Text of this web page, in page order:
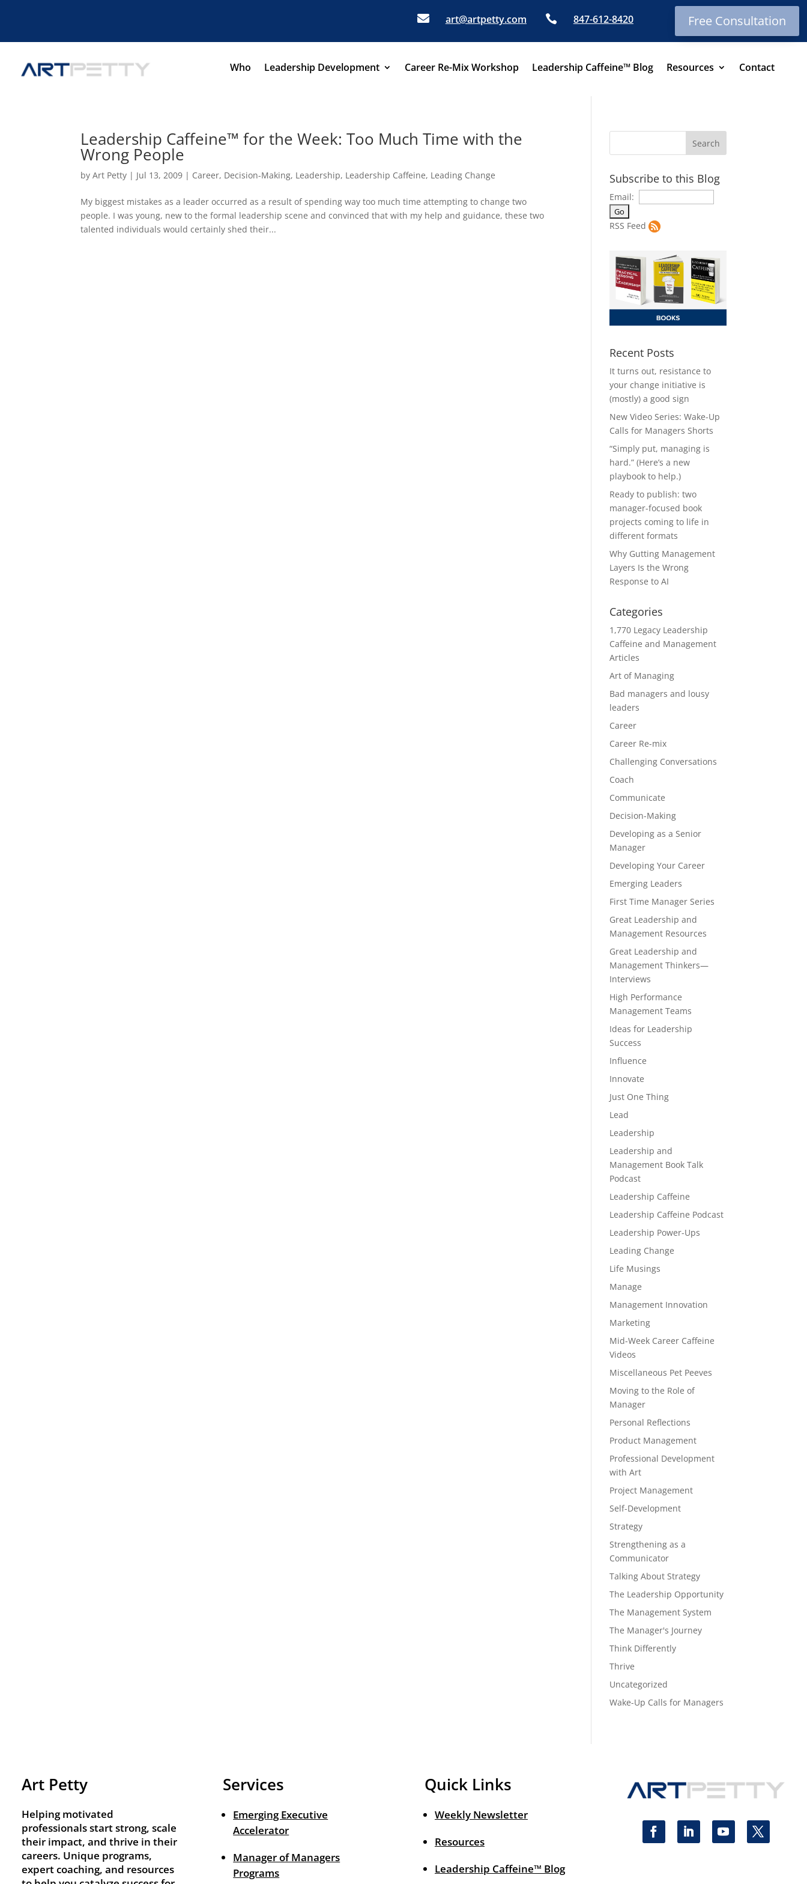
 art@artpetty.com  847-612-8420 Free Consultation
Who Leadership Development Career Re-Mix Workshop Leadership Caffeine™ Blog Resources Contact
Leadership Caffeine™ for the Week: Too Much Time with the
Wrong People
byArt Petty | Jul 13, 2009 | Career, Decision-Making, Leadership, Leadership Caffeine, Leading Change
My biggest mistakes as a leader occurred as a result of spending way too much time attempting to change two
people. I was young, new to the formal leadership scene and convinced that with my help and guidance, these two
talented individuals would certainly shed their...
Subscribe to this Blog
Email:
RSS Feed
Recent Posts
It turns out, resistance to
your change initiative is
(mostly) a good sign
New Video Series: Wake-Up
Calls for Managers Shorts
“Simply put, managing is
hard.” (Here’s a new
playbook to help.)
Ready to publish: two
manager-focused book
projects coming to life in
different formats
Why Gutting Management
Layers Is the Wrong
Response to AI
Categories
1,770 Legacy Leadership
Caffeine and Management
Articles
Art of Managing
Bad managers and lousy
leaders
Career
Career Re-mix
Challenging Conversations
Coach
Communicate
Decision-Making
Developing as a Senior
Manager
Developing Your Career
Emerging Leaders
First Time Manager Series
Great Leadership and
Management Resources
Great Leadership and
Management Thinkers—
Interviews
High Performance
Management Teams
Ideas for Leadership
Success
Influence
Innovate
Just One Thing
Lead
Leadership
Leadership and
Management Book Talk
Podcast
Leadership Caffeine
Leadership Caffeine Podcast
Leadership Power-Ups
Leading Change
Life Musings
Manage
Management Innovation
Marketing
Mid-Week Career Caffeine
Videos
Miscellaneous Pet Peeves
Moving to the Role of
Manager
Personal Reflections
Product Management
Professional Development
with Art
Project Management
Self-Development
Strategy
Strengthening as a
Communicator
Talking About Strategy
The Leadership Opportunity
The Management System
The Manager's Journey
Think Differently
Thrive
Uncategorized
Wake-Up Calls for Managers
Art Petty
Helping motivated
professionals start strong, scale
their impact, and thrive in their
careers. Unique programs,
expert coaching, and resources
Services
Emerging Executive
Accelerator
Manager of Managers
Programs
Quick Links
Weekly Newsletter
Resources
Leadership Caffeine™ Blog